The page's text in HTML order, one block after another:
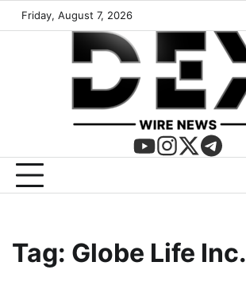
Friday, August 7, 2026
Tag: Globe Life Inc.